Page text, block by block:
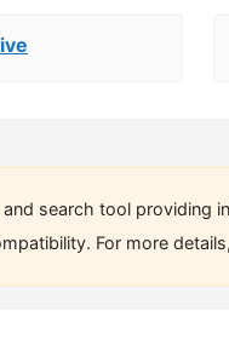
search tool providing
For more